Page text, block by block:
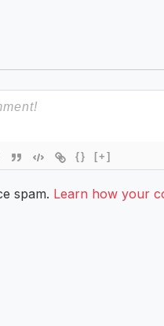
{} [+]
spam. Learn how your